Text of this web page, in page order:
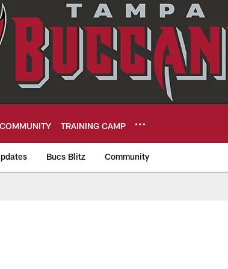
COMMUNITY TRAINING CAMP
Bucs Blitz Community